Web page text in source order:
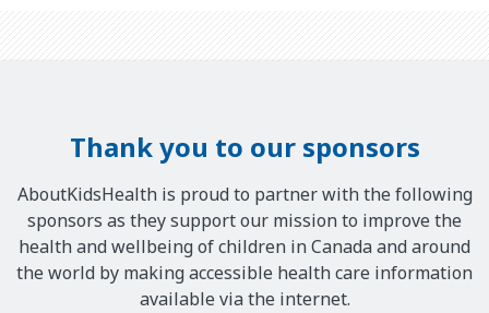
Thank you to our sponsors
AboutKidsHealth is proud to partner with the following
sponsors as they support our mission to improve the
health and wellbeing of children in Canada and around
the world by making accessible health care information
available via the internet.